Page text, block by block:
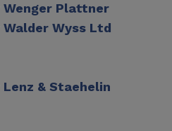
Wenger Plattner
Walder Wyss Ltd
Lenz & Staehelin